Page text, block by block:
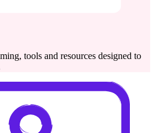
tools and resources designed to